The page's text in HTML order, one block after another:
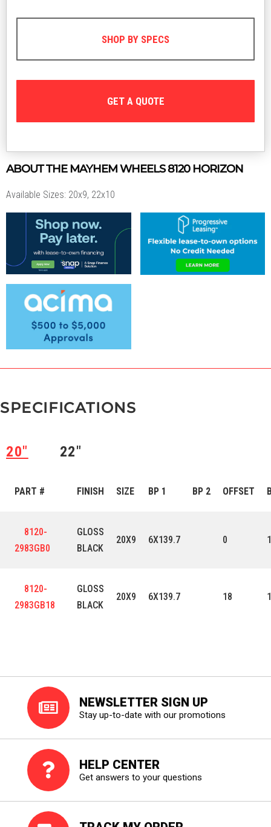
SHOP BY SPECS
GET A QUOTE
ABOUT THEMAYHEM WHEELS8120 HORIZON
Available Sizes: 20x9, 22x10
SPECIFICATIONS
20″ 22″
PART # FINISH SIZE BP 1 BP 2 OFFSET
8120-
2983GB0
GLOSS
BLACK
20X9 6X139.7 0
8120-
2983GB18
GLOSS
BLACK
20X9 6X139.7 18
NEWSLETTER SIGN UP
Stay up-to-date with our promotions
HELP CENTER
Get answers to your questions